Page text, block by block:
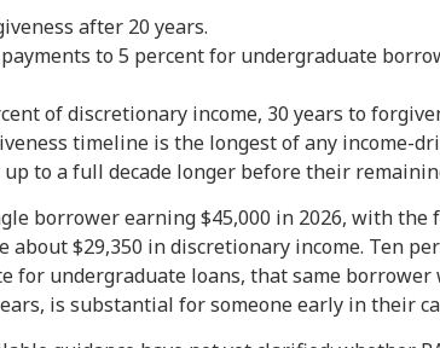
after 20 years.
to 5 percent for undergraduate
of discretionary income, 30 years to
timeline is the longest of any income-
to a full decade longer before their
borrower earning $45,000 in 2026, with
about $29,350 in discretionary income. Ten
for undergraduate loans, that same
is substantial for someone early in their